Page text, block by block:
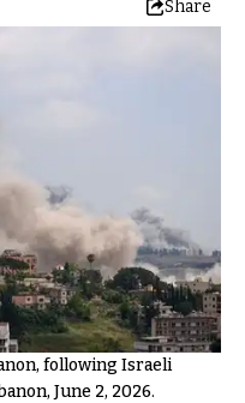
Share
following Israeli
June 2, 2026.